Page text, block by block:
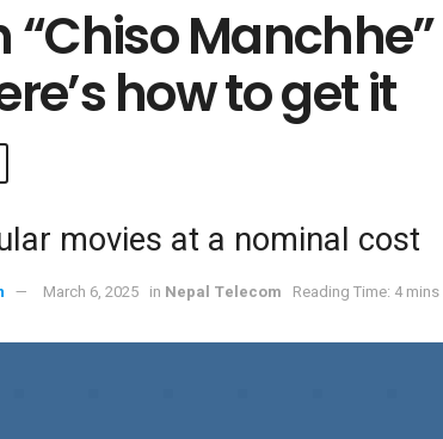
Manchhe”
how to get it
movies at a nominal cost
March 6, 2025 in Nepal Telecom Reading Time: 4